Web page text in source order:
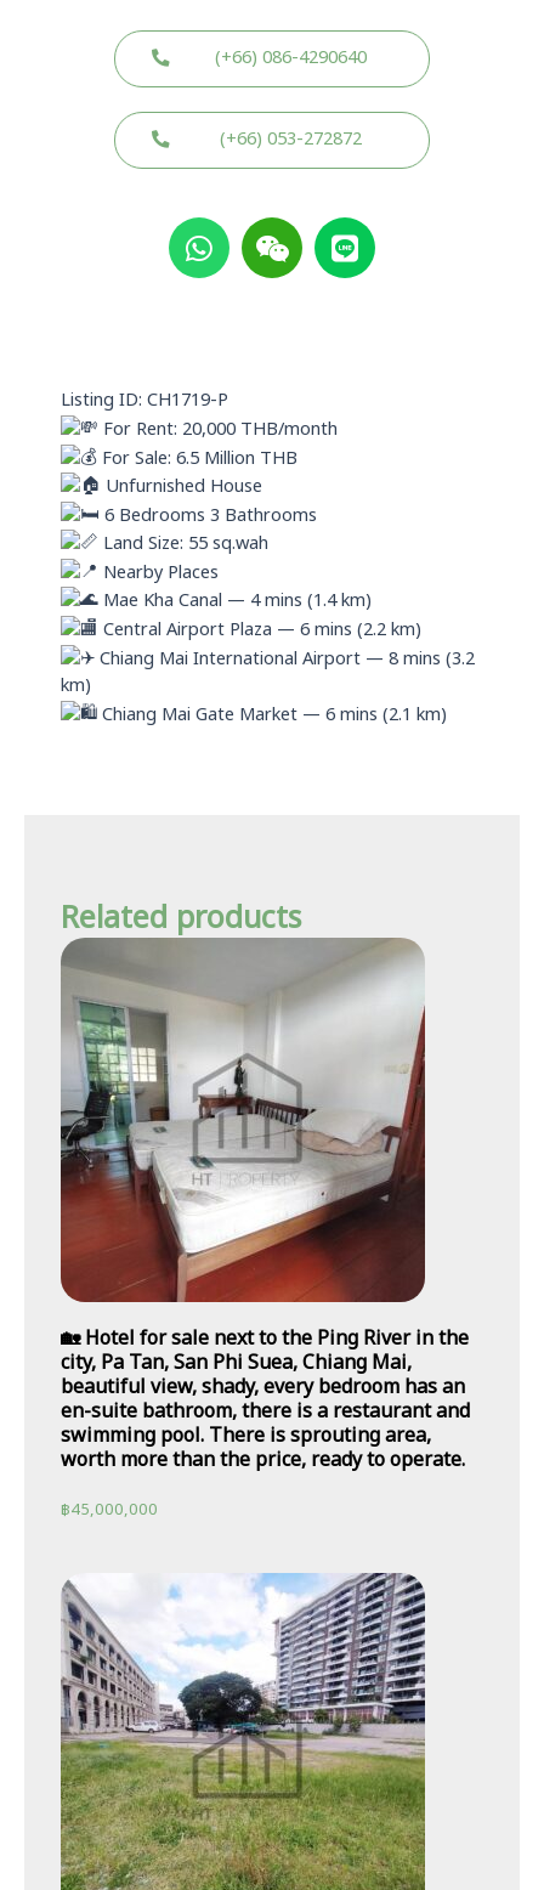
(+66) 086-4290640
(+66) 053-272872
W
h
a
p
p
W
e
i
L
i
n
Listing ID: CH1719-P
For Rent: 20,000 THB/month
For Sale: 6.5 Million THB
Unfurnished House
6 Bedrooms 3 Bathrooms
Land Size: 55 sq.wah
Nearby Places
Mae Kha Canal — 4 mins (1.4 km)
Central Airport Plaza — 6 mins (2.2 km)
Chiang Mai International Airport — 8 mins (3.2
km)
Chiang Mai Gate Market — 6 mins (2.1 km)
Related products
🏡 Hotel for sale next to the Ping River in the
city, Pa Tan, San Phi Suea, Chiang Mai,
beautiful view, shady, every bedroom has an
en-suite bathroom, there is a restaurant and
swimming pool. There is sprouting area,
worth more than the price, ready to operate.
฿45,000,000